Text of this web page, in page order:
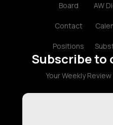
Board
Contact
Positions
AW
Subscribe to
Your Weekly